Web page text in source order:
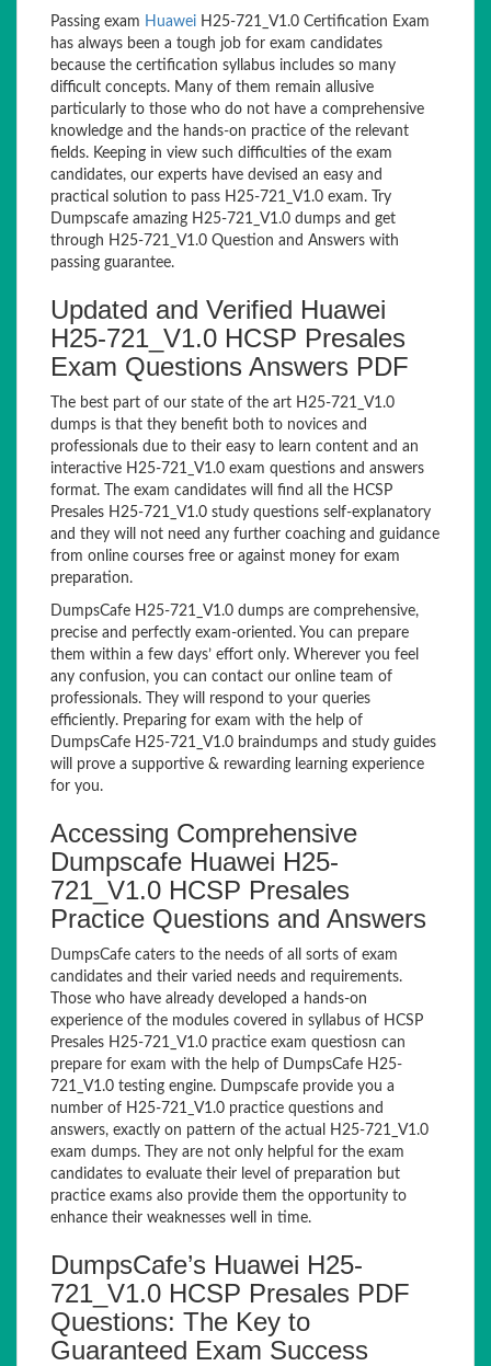
Passing exam Huawei H25-721_V1.0 Certification Exam
has always been a tough job for exam candidates
because the certification syllabus includes so many
difficult concepts. Many of them remain allusive
particularly to those who do not have a comprehensive
knowledge and the hands-on practice of the relevant
fields. Keeping in view such difficulties of the exam
candidates, our experts have devised an easy and
practical solution to pass H25-721_V1.0 exam. Try
Dumpscafe amazing H25-721_V1.0 dumps and get
through H25-721_V1.0 Question and Answers with
passing guarantee.
Updated and Verified Huawei
H25-721_V1.0 HCSP Presales
Exam Questions Answers PDF
The best part of our state of the art H25-721_V1.0
dumps is that they benefit both to novices and
professionals due to their easy to learn content and an
interactive H25-721_V1.0 exam questions and answers
format. The exam candidates will find all the HCSP
Presales H25-721_V1.0 study questions self-explanatory
and they will not need any further coaching and guidance
from online courses free or against money for exam
preparation.
DumpsCafe H25-721_V1.0 dumps are comprehensive,
precise and perfectly exam-oriented. You can prepare
them within a few days’ effort only. Wherever you feel
any confusion, you can contact our online team of
professionals. They will respond to your queries
efficiently. Preparing for exam with the help of
DumpsCafe H25-721_V1.0 braindumps and study guides
will prove a supportive & rewarding learning experience
for you.
Accessing Comprehensive
Dumpscafe Huawei H25-
721_V1.0 HCSP Presales
Practice Questions and Answers
DumpsCafe caters to the needs of all sorts of exam
candidates and their varied needs and requirements.
Those who have already developed a hands-on
experience of the modules covered in syllabus of HCSP
Presales H25-721_V1.0 practice exam questiosn can
prepare for exam with the help of DumpsCafe H25-
721_V1.0 testing engine. Dumpscafe provide you a
number of H25-721_V1.0 practice questions and
answers, exactly on pattern of the actual H25-721_V1.0
exam dumps. They are not only helpful for the exam
candidates to evaluate their level of preparation but
practice exams also provide them the opportunity to
enhance their weaknesses well in time.
DumpsCafe’s Huawei H25-
721_V1.0 HCSP Presales PDF
Questions: The Key to
Guaranteed Exam Success